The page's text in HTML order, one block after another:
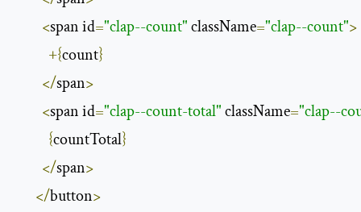
<span id="clap--count" className="clap--count">
+{count}
</span>
<span id="clap--count-total" className="clap--
{countTotal}
</span>
</button>